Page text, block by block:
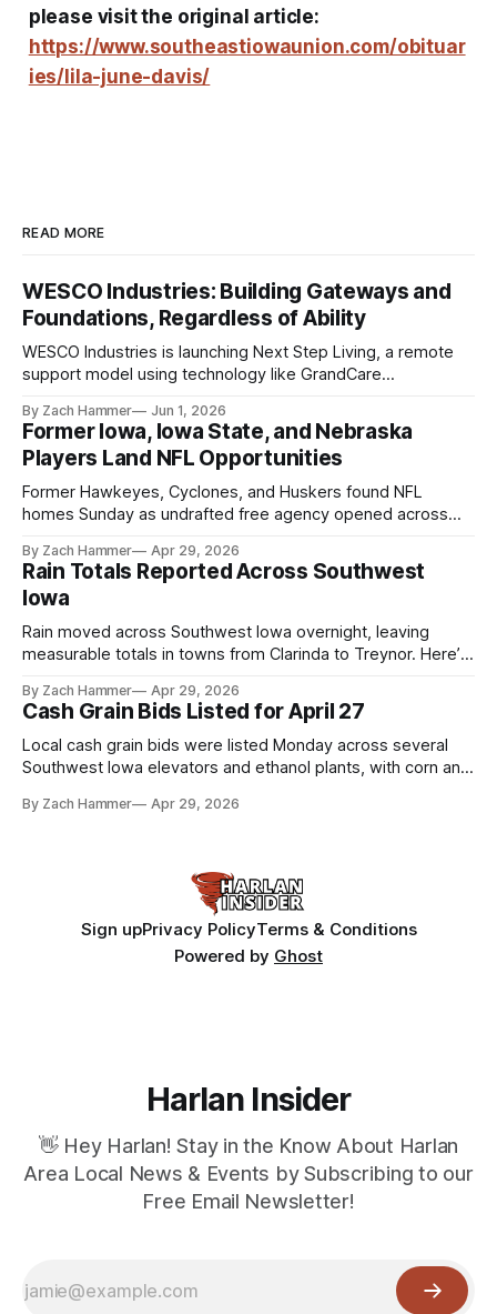
please visit the original article:
https://www.southeastiowaunion.com/obituar
ies/lila-june-davis/
READ MORE
WESCO Industries: Building Gateways and
Foundations, Regardless of Ability
WESCO Industries is launching Next Step Living, a remote
support model using technology like GrandCare
live more independently in western Iowa.
By Zach Hammer Jun 1, 2026
Former Iowa, Iowa State, and Nebraska
Players Land NFL Opportunities
Former Hawkeyes, Cyclones, and Huskers found NFL
homes Sunday as undrafted free agency opened across
shot at the next level.
By Zach Hammer Apr 29, 2026
Rain Totals Reported Across Southwest
Iowa
Rain moved across Southwest Iowa overnight, leaving
measurable totals in towns from Clarinda to Treynor. Here’s
By Zach Hammer Apr 29, 2026
Cash Grain Bids Listed for April 27
Local cash grain bids were listed Monday across several
Southwest Iowa elevators and ethanol plants, with corn and
By Zach Hammer Apr 29, 2026
Sign upPrivacy PolicyTerms & Conditions
Powered by Ghost
Harlan Insider
👋 Hey Harlan! Stay in the Know About Harlan
Area Local News & Events by Subscribing to our
Free Email Newsletter!